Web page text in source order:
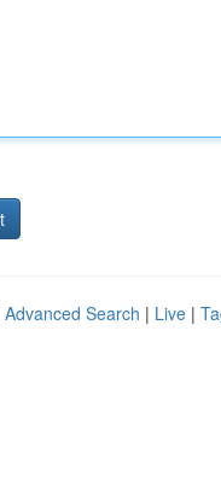
Advanced Search | Live |